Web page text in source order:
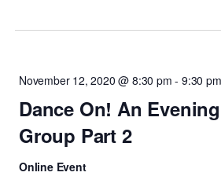
Dance On! An
Group Part 2
November 12, 2020 @ 8:30 pm - 9:30 pm
Online Event